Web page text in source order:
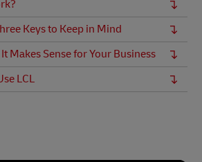
Keys to Keep in Mind
Makes Sense for Your Business
LCL